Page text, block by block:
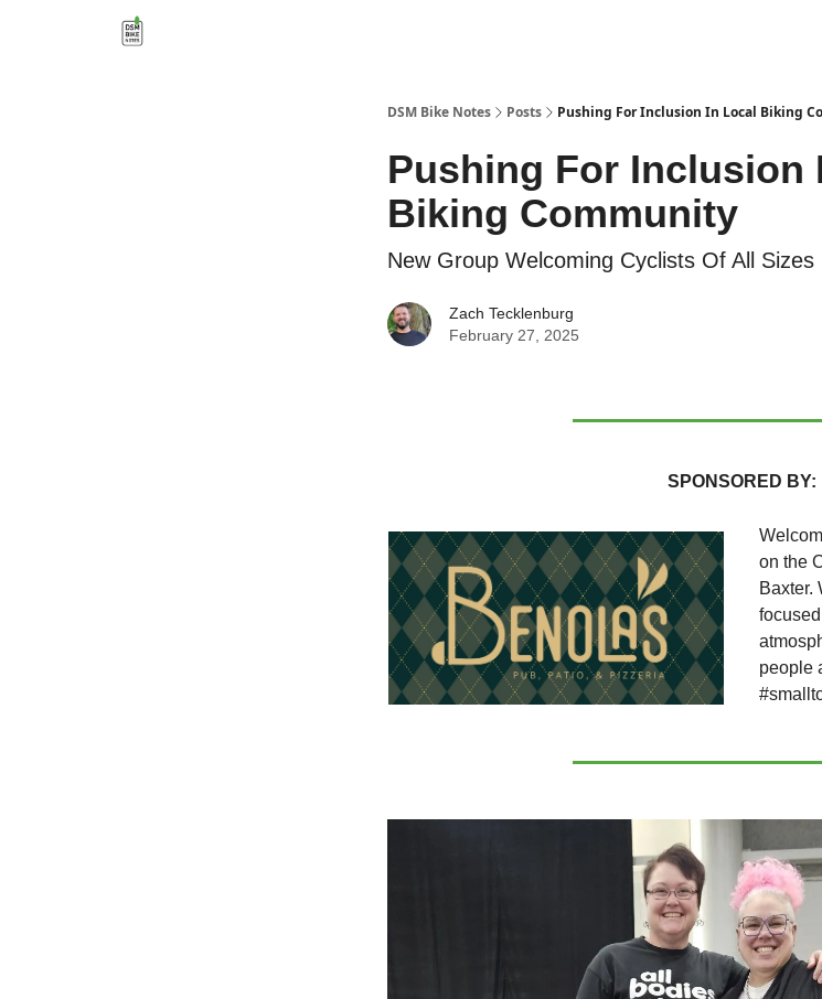
DSM Bike Notes Posts Pushing For Inclusion In Local Biking
Pushing For Inclusion
Biking Community
New Group Welcoming Cyclists Of All Sizes
Zach Tecklenburg
February 27, 2025
SPONSORED BY:
on the
Baxter.
people